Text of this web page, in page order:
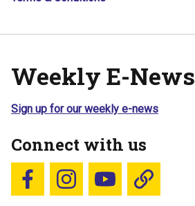
Weekly E-News
Sign up for our weekly e-news
Connect with us
Follow us on Facebook
Follow us on Instagram
YouTubeBlue Sky